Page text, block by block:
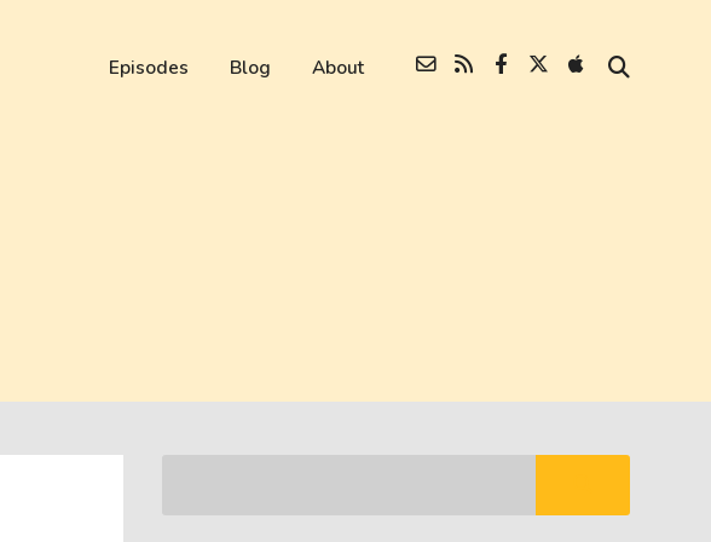
Episodes Blog About